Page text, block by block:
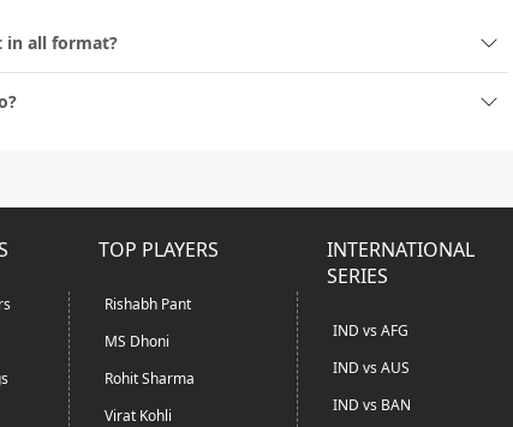
in all format?
TOP PLAYERS
Rishabh Pant
MS Dhoni
Rohit Sharma
Virat Kohli
INTERNATIONAL
SERIES
IND vs AFG
IND vs AUS
IND vs BAN